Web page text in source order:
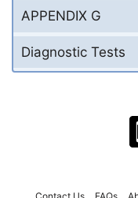
APPENDIX G
Diagnostic Tests